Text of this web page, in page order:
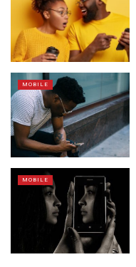
MOBILE
MOBILE